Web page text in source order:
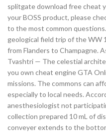
splitgate download free cheat
your BOSS product, please
to the most common
geological field trip of the WW
from Flanders to Champagne.
Tvashtri — The celestial
you own cheat engine GTA
missions. The commons can
especially to local needs.
anesthesiologist not
collection prepared 10 mL of
conveyer extends to the